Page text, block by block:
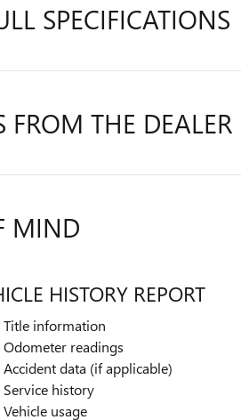
SPECIFICATIONS
FROM THE DEALER
MIND
HISTORY REPORT
Title information
Odometer readings
Accident data (if applicable)
Service history
Vehicle usage